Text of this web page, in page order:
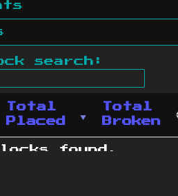
search:
Total
Placed
Total
Broken
found.